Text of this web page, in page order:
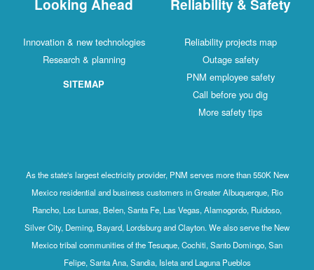
Reliability & Safety
Reliability projects map
Outage safety
PNM employee safety
Call before you dig
More safety tips
Looking Ahead
Innovation & new technologies
Research & planning
SITEMAP
As the state's largest electricity provider, PNM serves more than 550K New
Mexico residential and business customers in Greater Albuquerque, Rio
Rancho, Los Lunas, Belen, Santa Fe, Las Vegas, Alamogordo, Ruidoso,
Silver City, Deming, Bayard, Lordsburg and Clayton. We also serve the New
Mexico tribal communities of the Tesuque, Cochiti, Santo Domingo, San
Felipe, Santa Ana, Sandia, Isleta and Laguna Pueblos